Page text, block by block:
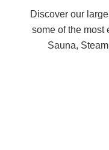
Discover our
some of the most
Sauna,